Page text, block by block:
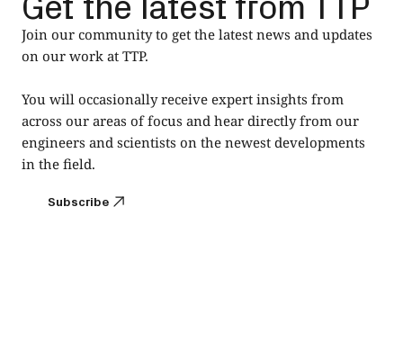
Join our community to get the latest news and updates
on our work at TTP.
You will occasionally receive expert insights from
across our areas of focus and hear directly from our
engineers and scientists on the newest developments
in the field.
Subscribe